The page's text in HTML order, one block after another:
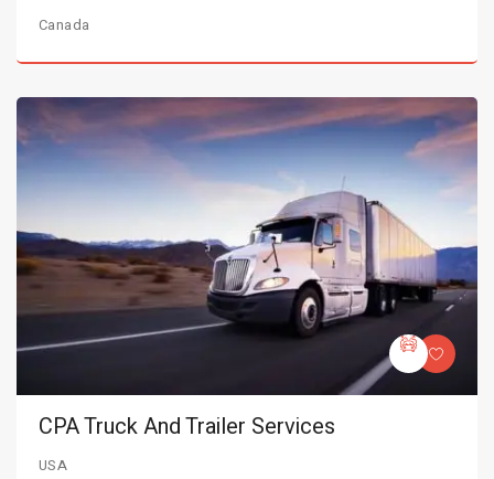
Canada
CPA Truck And Trailer Services
USA